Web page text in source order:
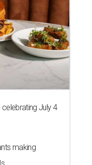
July 4
making